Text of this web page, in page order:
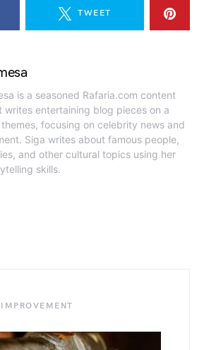
TWEET
is a seasoned Rafaria.com content
writes entertaining blog pieces on a
focusing on celebrity news and
Siga writes about famous people,
and other cultural topics using her
skills.